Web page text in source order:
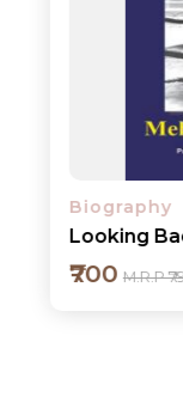
Biography
Looking Back
₹700 M.R.P ₹795